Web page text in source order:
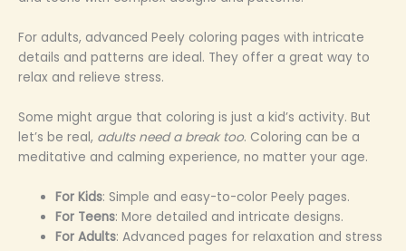
For adults, advanced Peely coloring pages with intricate
details and patterns are ideal. They offer a great way to
relax and relieve stress.
Some might argue that coloring is just a kid’s activity. But
let’s be real, adults need a break too. Coloring can be a
meditative and calming experience, no matter your age.
For Kids: Simple and easy-to-color Peely pages.
For Teens: More detailed and intricate designs.
For Adults: Advanced pages for relaxation and stress